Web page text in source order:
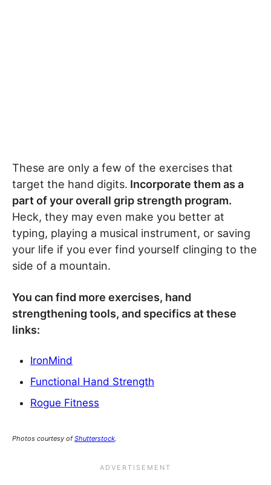
These are only a few of the exercises that
target the hand digits. Incorporate them as a
part of your overall grip strength program.
Heck, they may even make you better at
typing, playing a musical instrument, or saving
your life if you ever find yourself clinging to the
side of a mountain.
You can find more exercises, hand
strengthening tools, and specifics at these
links:
IronMind
Functional Hand Strength
Rogue Fitness
Photos courtesy ofShutterstock.